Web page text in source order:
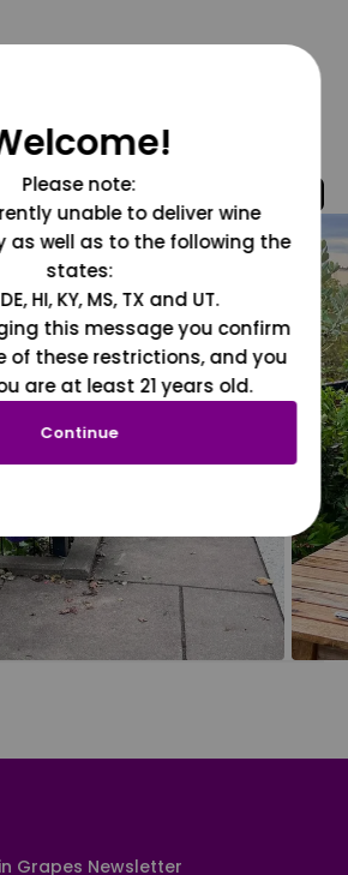
Grapes Newsletter
Please note:
unable to deliver wine
as well as to the following the
states:
HI, KY, MS, TX and UT.
this message you confirm
of these restrictions, and you
are at least 21 years old.
Continue